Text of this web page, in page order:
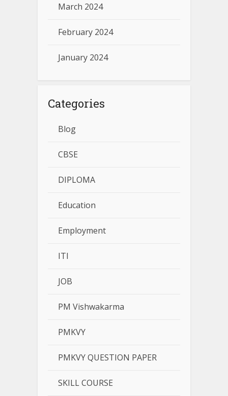
March 2024
February 2024
January 2024
Categories
Blog
CBSE
DIPLOMA
Education
Employment
ITI
JOB
PM Vishwakarma
PMKVY
PMKVY QUESTION PAPER
SKILL COURSE